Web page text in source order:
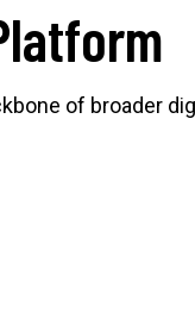
of broader